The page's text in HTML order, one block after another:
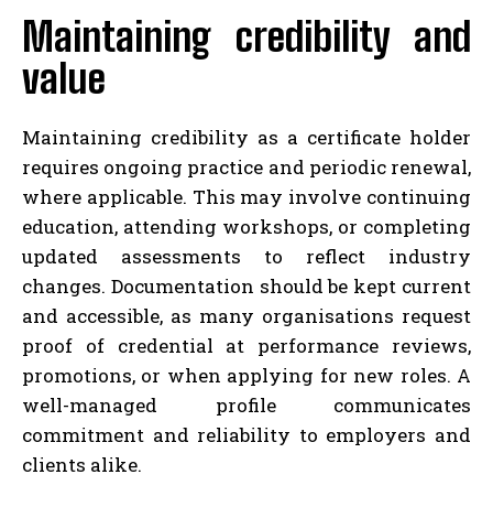
Maintaining credibility and
value
Maintaining credibility as a certificate holder
requires ongoing practice and periodic renewal,
where applicable. This may involve continuing
education, attending workshops, or completing
updated assessments to reflect industry
changes. Documentation should be kept current
and accessible, as many organisations request
proof of credential at performance reviews,
promotions, or when applying for new roles. A
well-managed profile communicates
commitment and reliability to employers and
clients alike.